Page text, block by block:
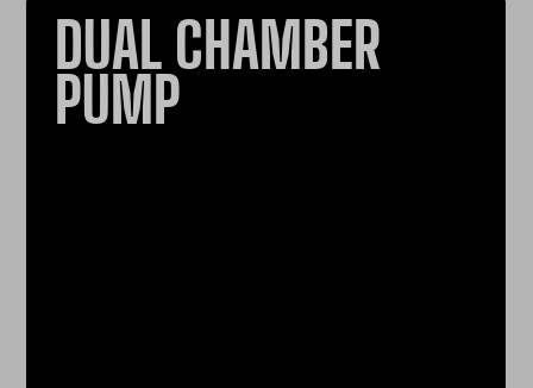
DUAL CHAMBER
PUMP